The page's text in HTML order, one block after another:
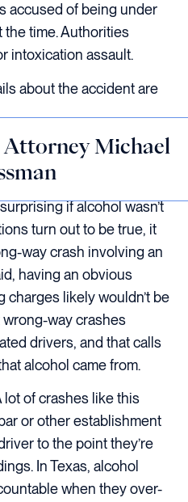
accused of being under
time. Authorities
intoxication assault.
about the accident are
Michael
if alcohol wasn’t
turn out to be true, it
way crash involving an
having an obvious
likely wouldn’t be
way crashes
drivers, and that calls
alcohol came from.
lot of crashes like this
or other establishment
to the point they’re
In Texas, alcohol
when they over-